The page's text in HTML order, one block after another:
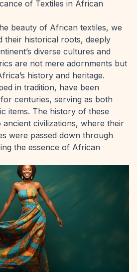
of Textiles in African
beauty of African textiles, we
their historical roots, deeply
diverse cultures and
are not mere adornments but
history and heritage.
in tradition, have been
centuries, serving as both
items. The history of these
civilizations, where their
were passed down through
the essence of African